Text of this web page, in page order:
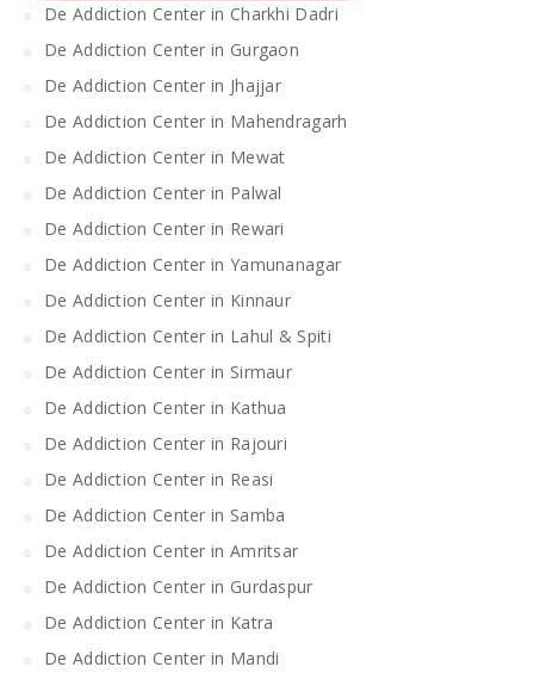
De Addiction Center in Charkhi Dadri
De Addiction Center in Gurgaon
De Addiction Center in Jhajjar
De Addiction Center in Mahendragarh
De Addiction Center in Mewat
De Addiction Center in Palwal
De Addiction Center in Rewari
De Addiction Center in Yamunanagar
De Addiction Center in Kinnaur
De Addiction Center in Lahul & Spiti
De Addiction Center in Sirmaur
De Addiction Center in Kathua
De Addiction Center in Rajouri
De Addiction Center in Reasi
De Addiction Center in Samba
De Addiction Center in Amritsar
De Addiction Center in Gurdaspur
De Addiction Center in Katra
De Addiction Center in Mandi